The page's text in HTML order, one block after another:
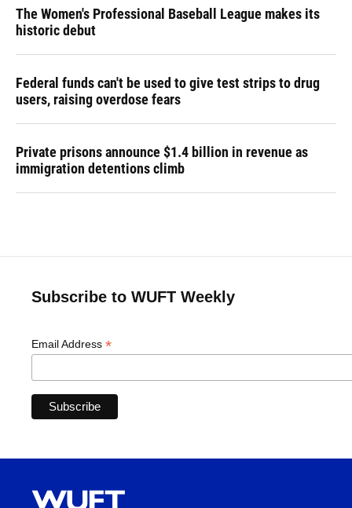
The Women's Professional Baseball League makes its
historic debut
Federal funds can't be used to give test strips to drug
users, raising overdose fears
Private prisons announce $1.4 billion in revenue as
immigration detentions climb
Subscribe to WUFT Weekly
Email Address *